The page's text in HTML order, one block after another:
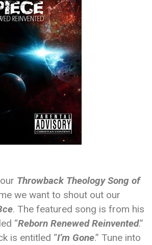
Throwback Theology Song of
we want to shout out our
. The featured song is from his
“Reborn Renewed Reinvented.”
is entitled “I’m Gone.” Tune into